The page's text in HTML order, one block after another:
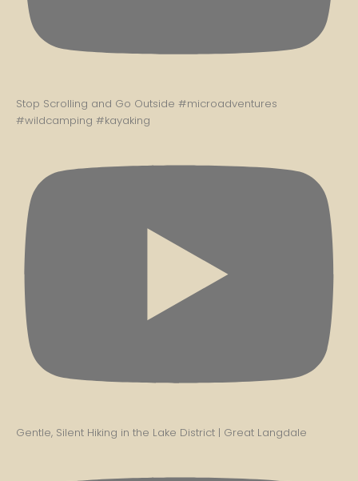
Stop Scrolling and Go Outside #microadventures
#wildcamping #kayaking
Gentle, Silent Hiking in the Lake District | Great Langdale